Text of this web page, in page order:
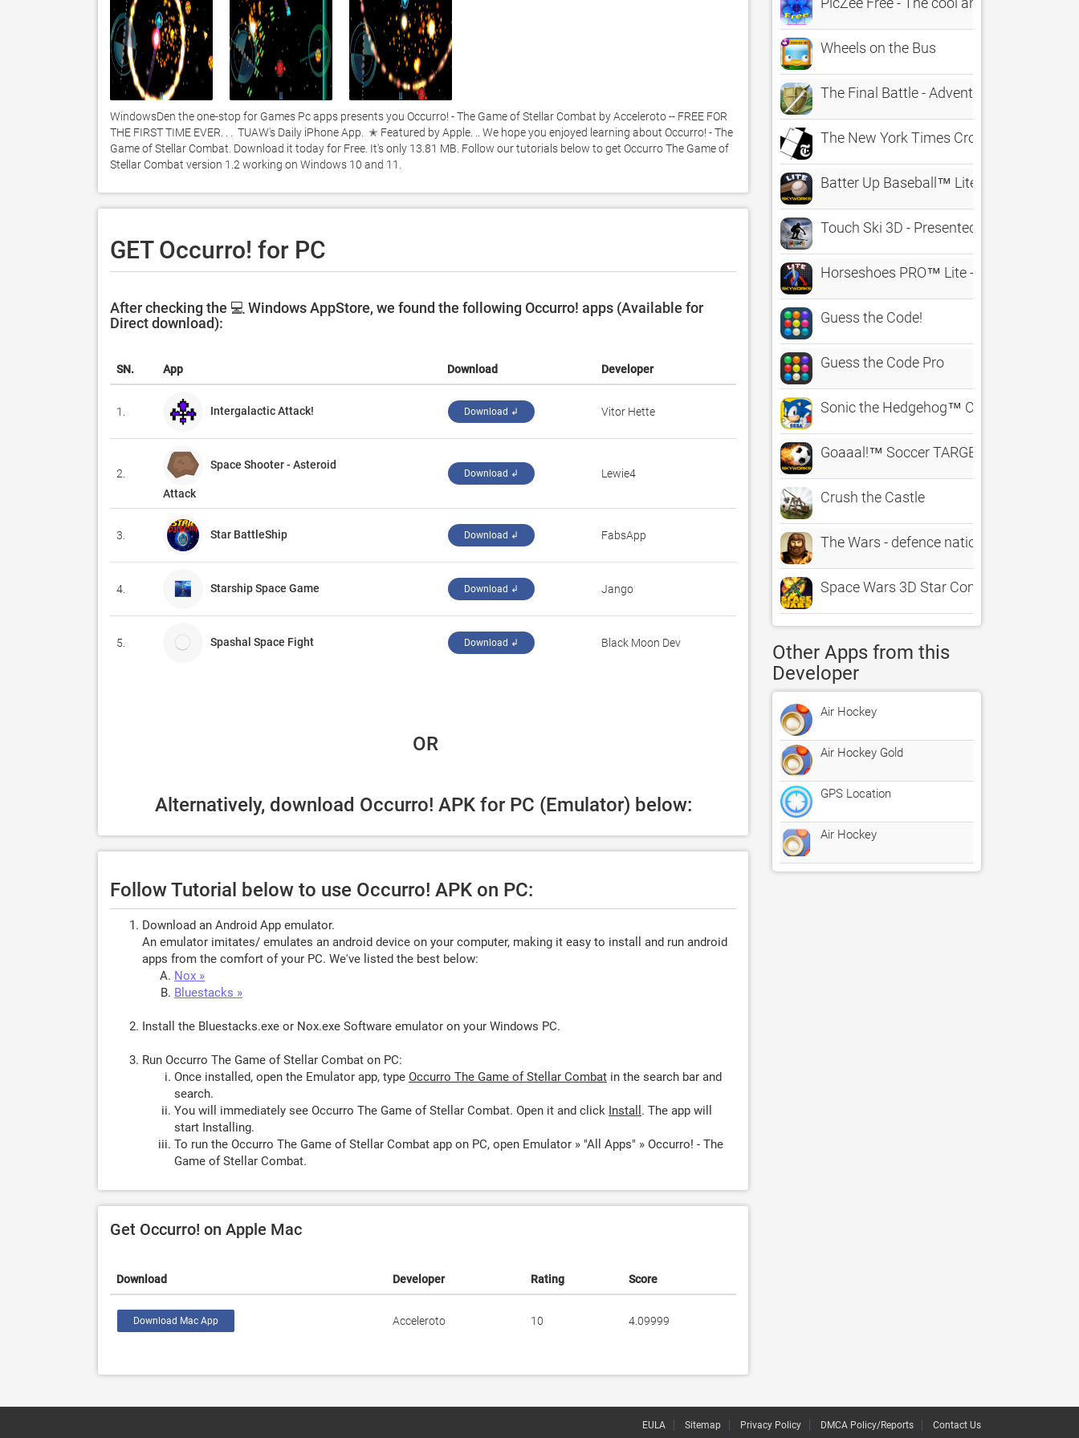
WindowsDen the one-stop for Games Pc apps presents you Occurro! - The Game of Stellar Combat by Acceleroto -- FREE FOR
THE FIRST TIME EVER. . .  TUAW's Daily iPhone App.  ✭ Featured by Apple. .. We hope you enjoyed learning about Occurro! - The
Game of Stellar Combat. Download it today for Free. It's only 13.81 MB. Follow our tutorials below to get Occurro The Game of
Stellar Combat version 1.2 working on Windows 10 and 11.
GET Occurro! for PC
After checking the 💻 Windows AppStore, we found the following Occurro! apps (Available for
Direct download):
SN. App Download Developer
1. Intergalactic Attack! Download ↲ ‪Vitor Hette‬
2.
Space Shooter - Asteroid
Attack
Download ↲ ‪Lewie4‬
3. Star BattleShip Download ↲ ‪FabsApp‬
4. Starship Space Game Download ↲ Jango­
5. Spashal Space Fight Download ↲ Black Moon Dev
OR
Alternatively, download Occurro! APK for PC (Emulator) below:
Follow Tutorial below to use Occurro! APK on PC:
Download an Android App emulator.
An emulator imitates/ emulates an android device on your computer, making it easy to install and run android
apps from the comfort of your PC. We've listed the best below:
Nox »
Bluestacks »
Install the Bluestacks.exe or Nox.exe Software emulator on your Windows PC.
Run Occurro The Game of Stellar Combat on PC:
Once installed, open the Emulator app, type Occurro The Game of Stellar Combat in the search bar and
search.
You will immediately see Occurro The Game of Stellar Combat. Open it and click Install . The app will
start Installing.
To run the Occurro The Game of Stellar Combat app on PC, open Emulator » "All Apps" » Occurro! - The
Game of Stellar Combat.
Get Occurro! on Apple Mac
Download Developer Rating Score
Download Mac App Acceleroto 10 4.09999
Wheels on the Bus
The Final Battle - Adventure
The New York Times Crossword
Batter Up Baseball™ Lite - The Classic
Touch Ski 3D - Presented by The Ski
Horseshoes PRO™ Lite - The Classic
Guess the Code!
Guess the Code Pro
Sonic the Hedgehog™ Classic
Goaaal!™ Soccer TARGET PRACTICE –
Crush the Castle
The Wars - defence nation through the
Space Wars 3D Star Combat Simulator
Other Apps from this
Developer
Air Hockey
Air Hockey Gold
GPS Location
Air Hockey
EULA Sitemap Privacy Policy DMCA Policy/Reports Contact Us